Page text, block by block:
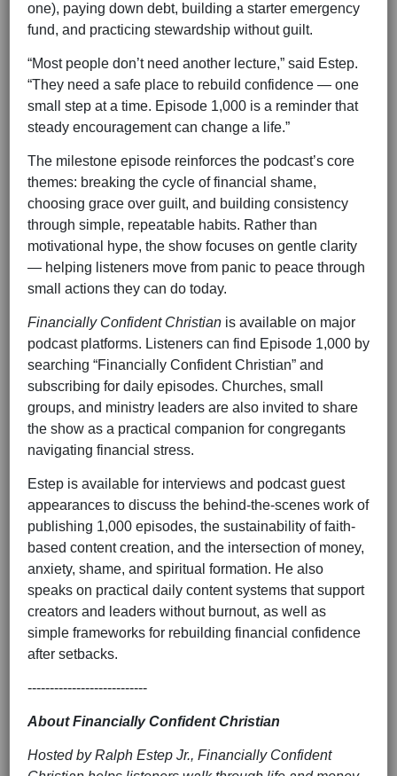
one), paying down debt, building a starter emergency
fund, and practicing stewardship without guilt.
“Most people don’t need another lecture,” said Estep.
“They need a safe place to rebuild confidence — one
small step at a time. Episode 1,000 is a reminder that
steady encouragement can change a life.”
The milestone episode reinforces the podcast’s core
themes: breaking the cycle of financial shame,
choosing grace over guilt, and building consistency
through simple, repeatable habits. Rather than
motivational hype, the show focuses on gentle clarity
— helping listeners move from panic to peace through
small actions they can do today.
Financially Confident Christian is available on major
podcast platforms. Listeners can find Episode 1,000 by
searching “Financially Confident Christian” and
subscribing for daily episodes. Churches, small
groups, and ministry leaders are also invited to share
the show as a practical companion for congregants
navigating financial stress.
Estep is available for interviews and podcast guest
appearances to discuss the behind-the-scenes work of
publishing 1,000 episodes, the sustainability of faith-
based content creation, and the intersection of money,
anxiety, shame, and spiritual formation. He also
speaks on practical daily content systems that support
creators and leaders without burnout, as well as
simple frameworks for rebuilding financial confidence
after setbacks.
---------------------------
About Financially Confident Christian
Hosted by Ralph Estep Jr., Financially Confident